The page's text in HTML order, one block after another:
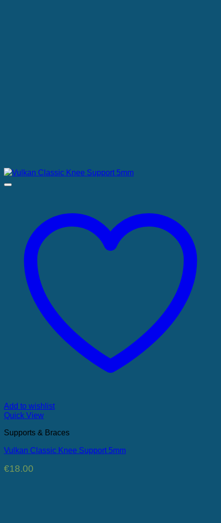
Add to wishlist
Quick View
Supports & Braces
Vulkan Classic Knee Support 5mm
€18.00